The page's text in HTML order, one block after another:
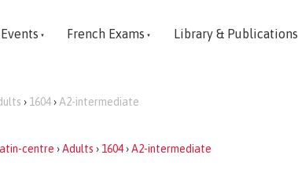
French Exams Library & Publications
› 1604› A2-intermediate
centre ›Adults › 1604›A2-intermediate